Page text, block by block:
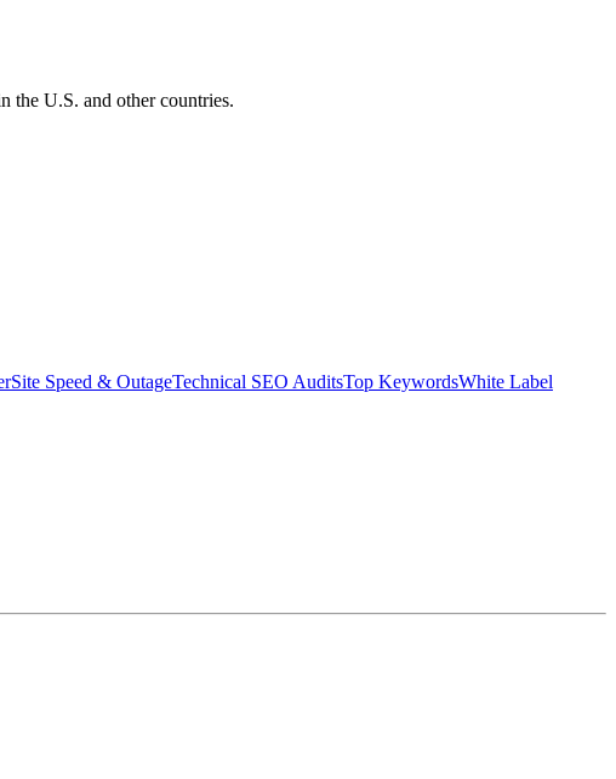
U.S. and other countries.
Site Speed & OutageTechnical SEO AuditsTop KeywordsWhite Label